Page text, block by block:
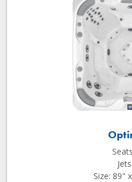
Size: 89"